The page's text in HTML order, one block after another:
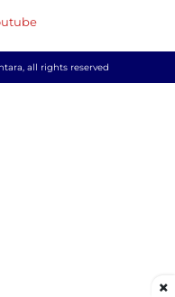
all rights reserved
×